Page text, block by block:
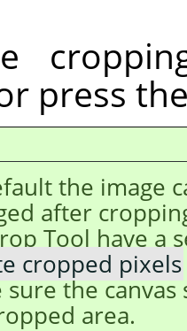
press
the image
after
Tool have a
cropped pixels
sure the
area.